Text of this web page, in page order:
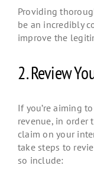
Providing
be an incredibly
improve the
2. Review
If you’re aiming
revenue, in order
claim on your
take steps to
so include: